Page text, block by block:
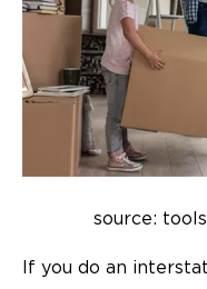
source:
If you do an